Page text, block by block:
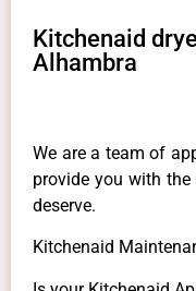
Kitchenaid
Alhambra
We are a team of
provide you with
deserve.
Kitchenaid